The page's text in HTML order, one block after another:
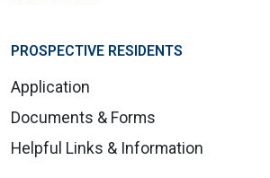
PROSPECTIVE RESIDENTS
Application
Documents & Forms
Helpful Links & Information